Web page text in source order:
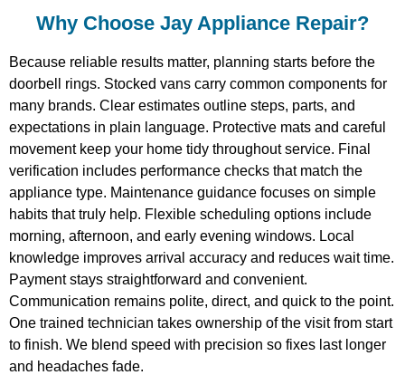
Why Choose Jay Appliance Repair?​
Because reliable results matter, planning starts before the
doorbell rings. Stocked vans carry common components for
many brands. Clear estimates outline steps, parts, and
expectations in plain language. Protective mats and careful
movement keep your home tidy throughout service. Final
verification includes performance checks that match the
appliance type. Maintenance guidance focuses on simple
habits that truly help. Flexible scheduling options include
morning, afternoon, and early evening windows. Local
knowledge improves arrival accuracy and reduces wait time.
Payment stays straightforward and convenient.
Communication remains polite, direct, and quick to the point.
One trained technician takes ownership of the visit from start
to finish. We blend speed with precision so fixes last longer
and headaches fade.